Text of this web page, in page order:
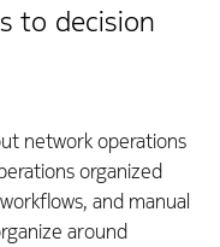
to decision
network operations
organized
and manual
around